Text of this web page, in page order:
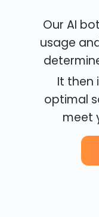
Our AI
usage
It then
optimal
meet